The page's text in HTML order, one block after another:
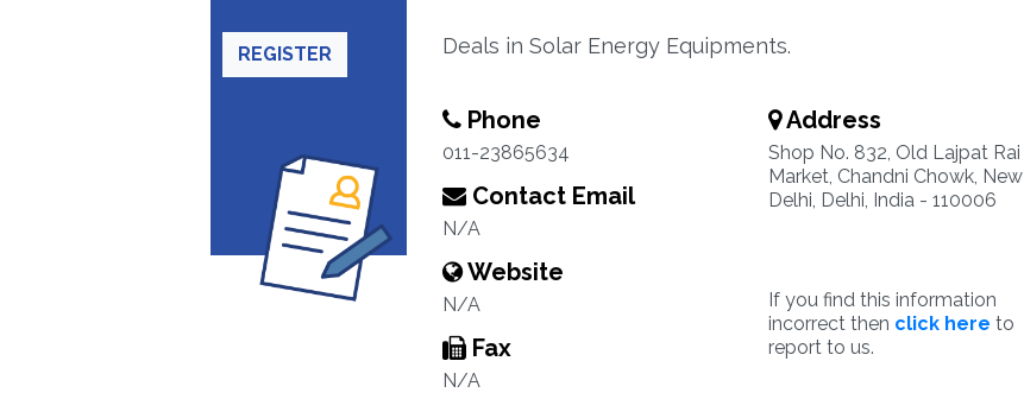
REGISTER Deals in Solar Energy Equipments.
Phone
011-23865634
Contact Email
N/A
Website
N/A
Fax
N/A
Address
Shop No. 832, Old Lajpat Rai
Market, Chandni Chowk, New
Delhi, Delhi, India - 110006
If you find this information
incorrect then click here to
report to us.